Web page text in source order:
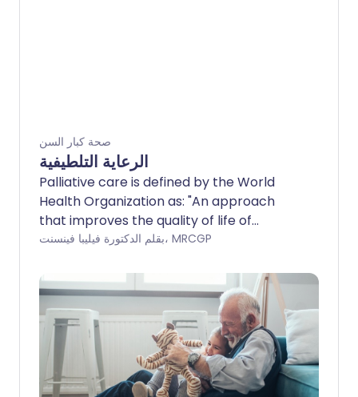
صحة كبار السن
الرعاية التلطيفية
Palliative care is defined by the World
Health Organization as: "An approach
that improves the quality of life of
patients and their families facing the
threatening illness, through the
prevention and relief of suffering by
means of early identification, assessment
and treatment of pain and other
problems, physical, psychosocial and
spiritual."
بقلم الدكتورة فيليبا فينسنت، MRCGP